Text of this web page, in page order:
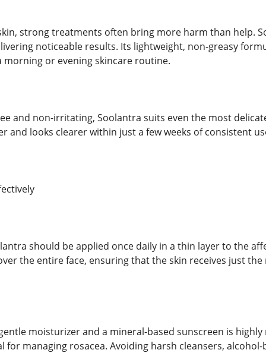
strong treatments often bring more harm than help.
noticeable results. Its lightweight, non-greasy
morning or evening skincare routine.
and non-irritating, Soolantra suits even the most
and looks clearer within just a few weeks of consistent
should be applied once daily in a thin layer to the
the entire face, ensuring that the skin receives just
moisturizer and a mineral-based sunscreen is
managing rosacea. Avoiding harsh cleansers,